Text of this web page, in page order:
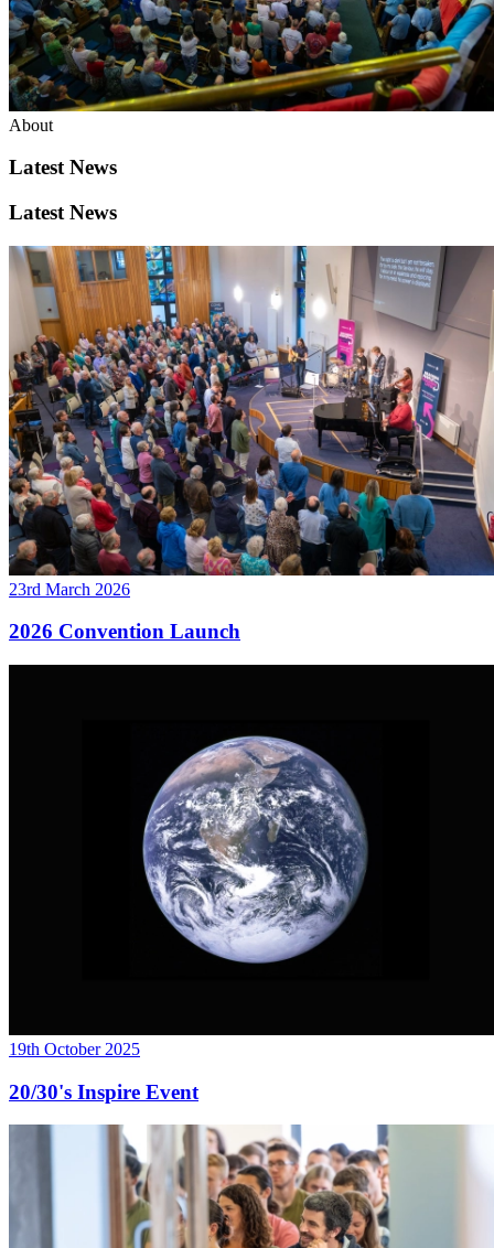
About
Latest News
Latest News
23rd March 2026
2026 Convention Launch
19th October 2025
20/30's Inspire Event